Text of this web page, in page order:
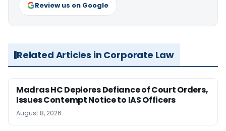
Review us on Google
Related Articles in Corporate Law
Madras HC Deplores Defiance of Court Orders,
Issues Contempt Notice to IAS Officers
August 8, 2026